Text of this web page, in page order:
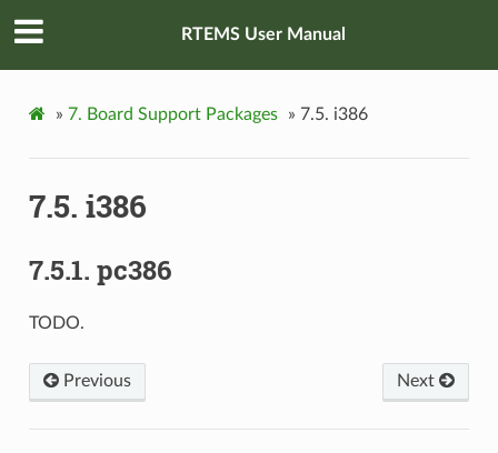
RTEMS User Manual
» 7. Board Support Packages » 7.5. i386
7.5. i386
7.5.1. pc386
TODO.
Next
Previous